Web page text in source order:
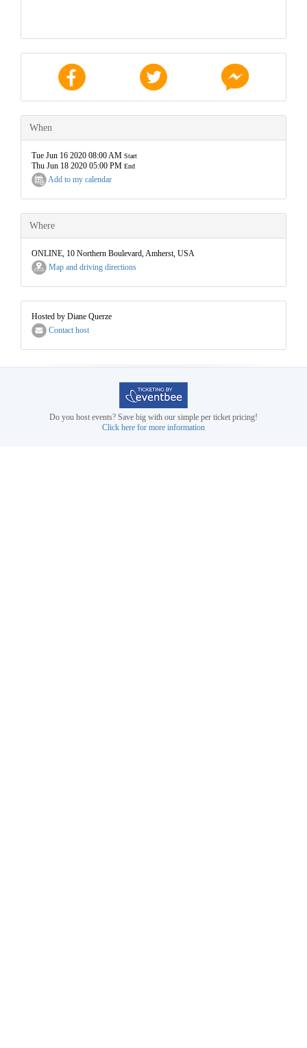
When
Tue Jun 16 2020 08:00 AM Start
Thu Jun 18 2020 05:00 PM End
Add to my calendar
Where
ONLINE, 10 Northern Boulevard, Amherst, USA
Map and driving directions
Hosted by Diane Querze
Contact host
Do you host events? Save big with our simple per ticket pricing!
Click here for more information